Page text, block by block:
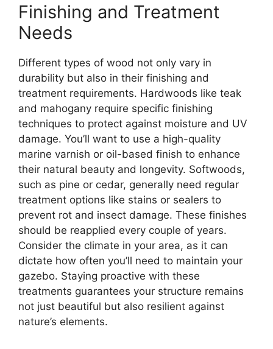
Finishing and Treatment
Needs
Different types of wood not only vary in
durability but also in their finishing and
treatment requirements. Hardwoods like teak
and mahogany require specific finishing
techniques to protect against moisture and UV
damage. You’ll want to use a high-quality
marine varnish or oil-based finish to enhance
their natural beauty and longevity. Softwoods,
such as pine or cedar, generally need regular
treatment options like stains or sealers to
prevent rot and insect damage. These finishes
should be reapplied every couple of years.
Consider the climate in your area, as it can
dictate how often you’ll need to maintain your
gazebo. Staying proactive with these
treatments guarantees your structure remains
not just beautiful but also resilient against
nature’s elements.